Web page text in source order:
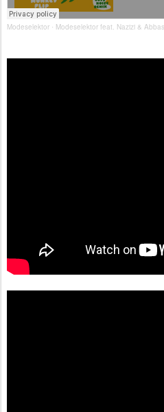
Modeselektor · Modeselektor feat. Nazizi & Abbas